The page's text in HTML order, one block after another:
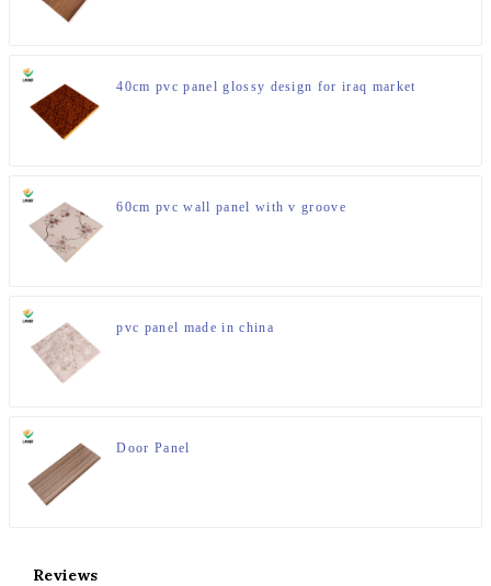
40cm pvc panel glossy design for iraq market
60cm pvc wall panel with v groove
pvc panel made in china
Door Panel
Reviews